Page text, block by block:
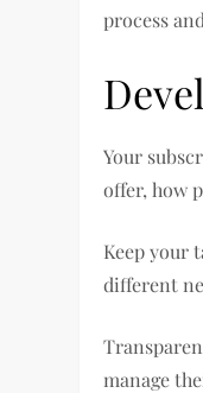
process
Your
offer, how
Keep your
different
manage